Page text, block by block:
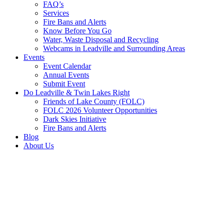
FAQ’s
Services
Fire Bans and Alerts
Know Before You Go
Water, Waste Disposal and Recycling
Webcams in Leadville and Surrounding Areas
Events
Event Calendar
Annual Events
Submit Event
Do Leadville & Twin Lakes Right
Friends of Lake County (FOLC)
FOLC 2026 Volunteer Opportunities
Dark Skies Initiative
Fire Bans and Alerts
Blog
About Us